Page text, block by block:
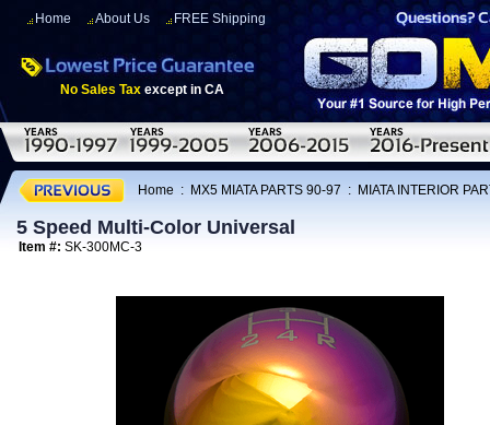
Home About Us FREE Shipping
No Sales Tax except in CA
Home : MX5 MIATA PARTS 90-97 : MIATA INTERIOR
5 Speed Multi-Color Universal
Item #: SK-300MC-3